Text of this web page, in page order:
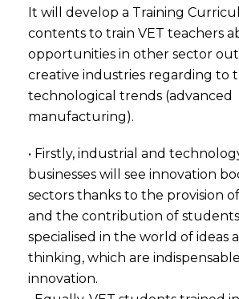
It will develop a Training
contents to train VET teachers
opportunities in other sector
creative industries regarding to
technological trends (advanced
manufacturing).
• Firstly, industrial and
businesses will see innovation
sectors thanks to the provision
and the contribution of
specialised in the world of ideas
thinking, which are
innovation.